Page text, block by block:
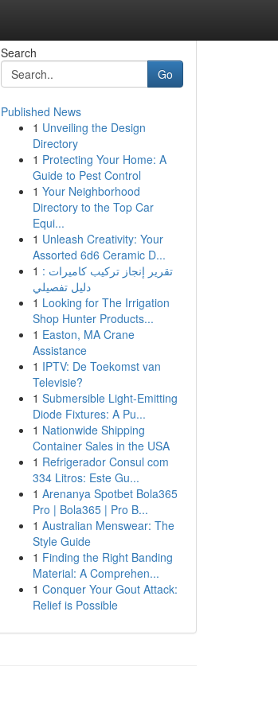
Search
Go
Published News
1 Unveiling the Design
Directory
1 Protecting Your Home: A
Guide to Pest Control
1 Your Neighborhood
Directory to the Top Car
Equi...
1 Unleash Creativity: Your
Assorted 6d6 Ceramic D...
1 تقرير إنجاز تركيب كاميرات :
دليل تفصيلي
1 Looking for The Irrigation
Shop Hunter Products...
1 Easton, MA Crane
Assistance
1 IPTV: De Toekomst van
Televisie?
1 Submersible Light-Emitting
Diode Fixtures: A Pu...
1 Nationwide Shipping
Container Sales in the USA
1 Refrigerador Consul com
334 Litros: Este Gu...
1 Arenanya Spotbet Bola365
Pro | Bola365 | Pro B...
1 Australian Menswear: The
Style Guide
1 Finding the Right Banding
Material: A Comprehen...
1 Conquer Your Gout Attack:
Relief is Possible